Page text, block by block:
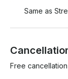
Same as
Free